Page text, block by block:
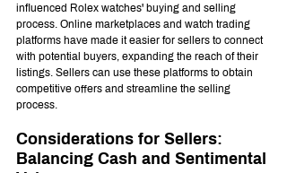
influenced Rolex watches' buying and selling
process. Online marketplaces and watch trading
platforms have made it easier for sellers to connect
with potential buyers, expanding the reach of their
listings. Sellers can use these platforms to obtain
competitive offers and streamline the selling
process.
Considerations for Sellers:
Balancing Cash and Sentimental